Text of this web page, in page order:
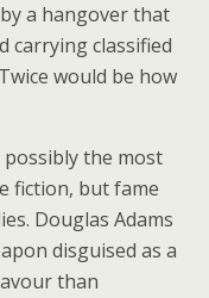
a hangover that
carrying classified
would be how
possibly the most
fiction, but fame
Douglas Adams
disguised as a
than